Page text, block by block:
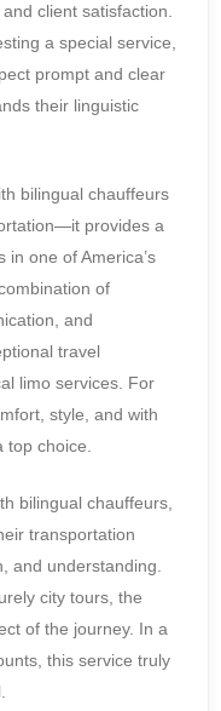
client satisfaction.
a special service,
prompt and clear
their linguistic
bilingual chauffeurs
provides a
one of America’s
of
and
travel
limo services. For
style, and with
choice.
bilingual chauffeurs,
transportation
and understanding.
city tours, the
of the journey. In a
this service truly